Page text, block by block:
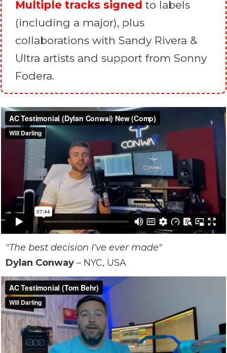
Multiple tracks signed to labels
(including a major), plus
collaborations with Sandy Rivera &
Ultra artists and support from Sonny
Fodera.
"The best decision I've ever made"
Dylan Conway – NYC, USA